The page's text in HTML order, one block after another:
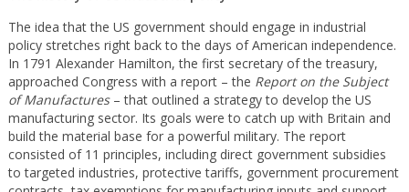
The idea that the US government should engage in industrial
policy stretches right back to the days of American independence.
In 1791 Alexander Hamilton, the first secretary of the treasury,
approached Congress with a report – the Report on the Subject
of Manufactures – that outlined a strategy to develop the US
manufacturing sector. Its goals were to catch up with Britain and
build the material base for a powerful military. The report
consisted of 11 principles, including direct government subsidies
to targeted industries, protective tariffs, government procurement